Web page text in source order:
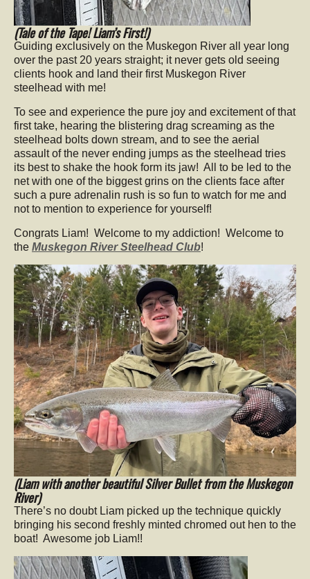
(Tale of the Tape! Liam’s First!)
Guiding exclusively on the Muskegon River all year long
over the past 20 years straight; it never gets old seeing
clients hook and land their first Muskegon River
steelhead with me!
To see and experience the pure joy and excitement of that
first take, hearing the blistering drag screaming as the
steelhead bolts down stream, and to see the aerial
assault of the never ending jumps as the steelhead tries
its best to shake the hook form its jaw! All to be led to the
net with one of the biggest grins on the clients face after
such a pure adrenalin rush is so fun to watch for me and
not to mention to experience for yourself!
Congrats Liam! Welcome to my addiction! Welcome to
the Muskegon River Steelhead Club!
(Liam with another beautiful Silver Bullet from the Muskegon
River)
There’s no doubt Liam picked up the technique quickly
bringing his second freshly minted chromed out hen to the
boat! Awesome job Liam!!